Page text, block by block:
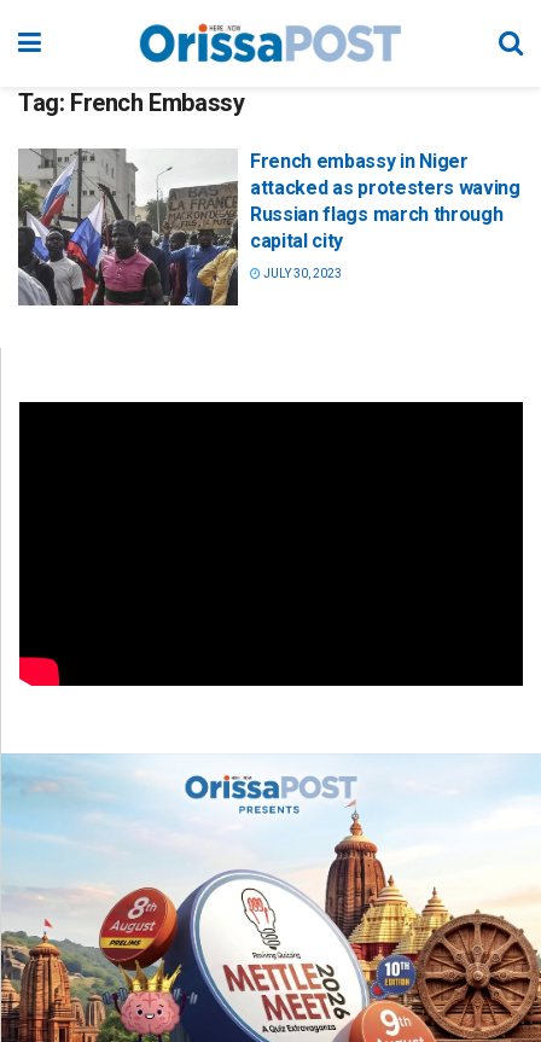
Tag: French Embassy
French embassy in Niger
attacked as protesters waving
Russian flags march through
capital city
JULY 30, 2023